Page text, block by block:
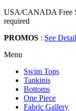
USA/CANADA Free
required
PROMOS : See
Menu
Swim Tops
Tankinis
Bottoms
One Piece
Fabric Gallery